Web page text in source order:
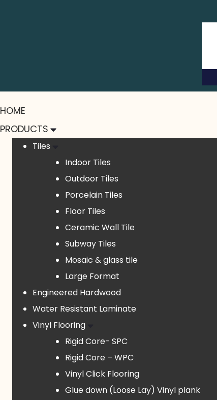
HOME
PRODUCTS
Tiles
Indoor Tiles
Outdoor Tiles
Porcelain Tiles
Floor Tiles
Ceramic Wall Tile
Subway Tiles
Mosaic & glass tile
Large Format
Engineered Hardwood
Water Resistant Laminate
Vinyl Flooring
Rigid Core- SPC
Rigid Core – WPC
Vinyl Click Flooring
Glue down (Loose Lay) Vinyl plank